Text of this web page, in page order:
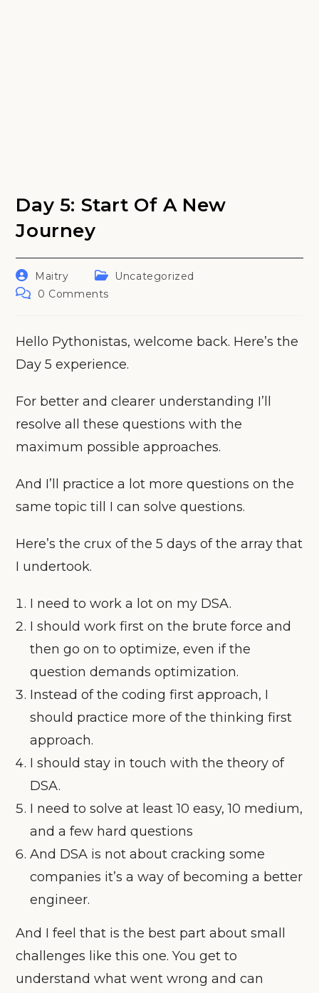
Day 5: Start Of A New
Journey
Post
author:
Maitry
Post
category:
Uncategorized
Post0 Comments
Hello Pythonistas, welcome back. Here’s the
Day 5 experience.
For better and clearer understanding I’ll
resolve all these questions with the
maximum possible approaches.
And I’ll practice a lot more questions on the
same topic till I can solve questions.
Here’s the crux of the 5 days of the array that
I undertook.
I need to work a lot on my DSA.
I should work first on the brute force and
then go on to optimize, even if the
question demands optimization.
Instead of the coding first approach, I
should practice more of the thinking first
approach.
I should stay in touch with the theory of
DSA.
I need to solve at least 10 easy, 10 medium,
and a few hard questions
And DSA is not about cracking some
companies it’s a way of becoming a better
engineer.
And I feel that is the best part about small
challenges like this one. You get to
understand what went wrong and can